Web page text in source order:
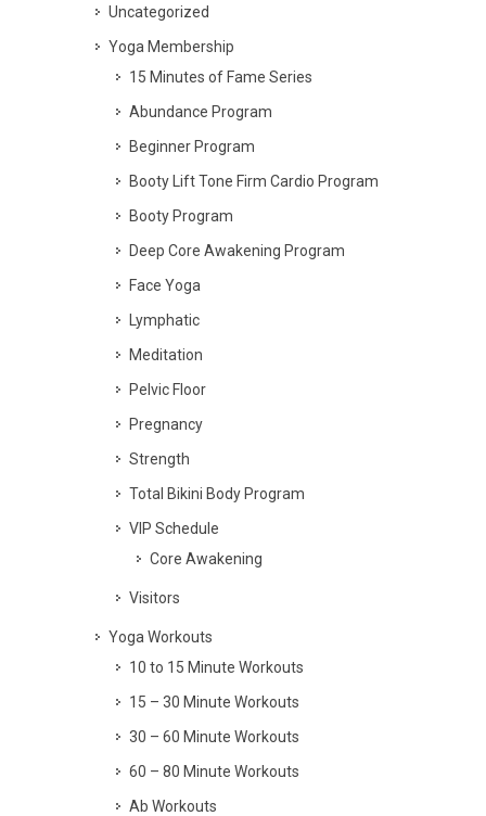
Uncategorized
Yoga Membership
15 Minutes of Fame Series
Abundance Program
Beginner Program
Booty Lift Tone Firm Cardio Program
Booty Program
Deep Core Awakening Program
Face Yoga
Lymphatic
Meditation
Pelvic Floor
Pregnancy
Strength
Total Bikini Body Program
VIP Schedule
Core Awakening
Visitors
Yoga Workouts
10 to 15 Minute Workouts
15 – 30 Minute Workouts
30 – 60 Minute Workouts
60 – 80 Minute Workouts
Ab Workouts